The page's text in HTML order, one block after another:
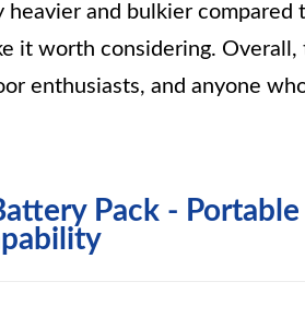
and bulkier compared
it worth considering. Overall,
enthusiasts, and anyone
Pack -